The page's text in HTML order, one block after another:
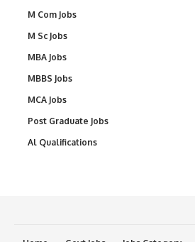
M Com Jobs
M Sc Jobs
MBA Jobs
MBBS Jobs
MCA Jobs
Post Graduate Jobs
Al Qualifications